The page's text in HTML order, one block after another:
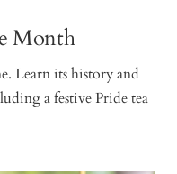
Month
Learn its history and
a festive Pride tea